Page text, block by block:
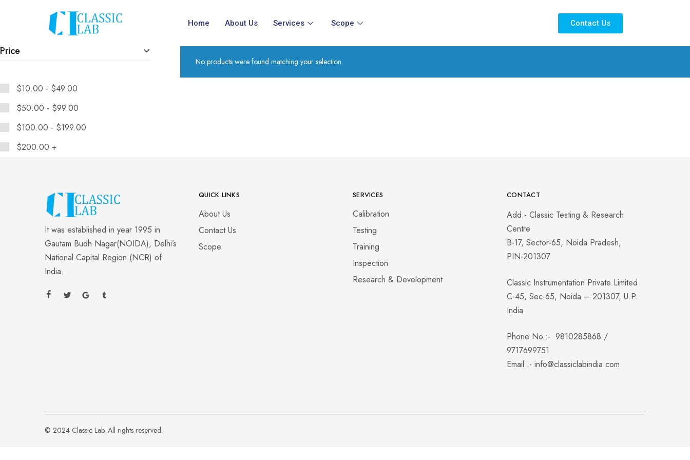
Home About Us Services Scope Contact Us
No products were found matching your selection.
Price
$10.00 - $49.00
$50.00 - $99.00
$100.00 - $199.00
$200.00 +
It was established in year 1995 in
Gautam Budh Nagar(NOIDA), Delhi’s
National Capital Region (NCR) of
India.
QUICK LINKS
About Us
Contact Us
Scope
SERVICES
Calibration
Testing
Training
Inspection
Research & Development
CONTACT
Add:- Classic Testing & Research
Centre
B-17, Sector-65, Noida Pradesh,
PIN-201307
Classic Instrumentation Private Limited
C-45, Sec-65, Noida – 201307, U.P.
India
Phone No.:- 9810285868 /
9717699751
Email :- info@classiclabindia.com
© 2024 Classic Lab. All rights reserved.